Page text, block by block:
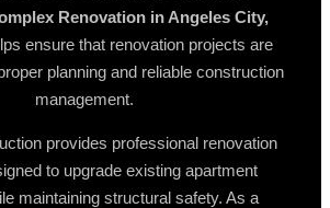
Renovation in Angeles City,
ensure that renovation projects are
planning and reliable construction
management.
provides professional renovation
to upgrade existing apartment
maintaining structural safety. As a